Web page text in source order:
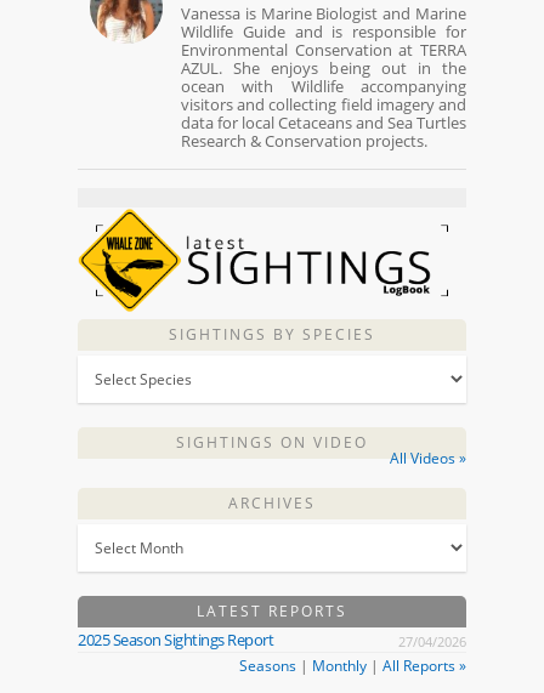
Vanessa is Marine Biologist and Marine
Wildlife Guide and is responsible for
Environmental Conservation at TERRA
AZUL. She enjoys being out in the
ocean with Wildlife accompanying
visitors and collecting field imagery and
data for local Cetaceans and Sea Turtles
Research & Conservation projects.
SIGHTINGS BY SPECIES
SIGHTINGS ON VIDEO
All Videos »
ARCHIVES
LATEST REPORTS
2025 Season Sightings Report 27/04/2026
Seasons | Monthly | All Reports »